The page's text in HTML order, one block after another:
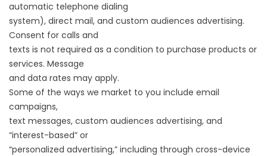
automatic telephone dialing
system), direct mail, and custom audiences advertising.
Consent for calls and
texts is not required as a condition to purchase products or
services. Message
and data rates may apply.
Some of the ways we market to you include email
campaigns,
text messages, custom audiences advertising, and
“interest-based” or
“personalized advertising,” including through cross-device